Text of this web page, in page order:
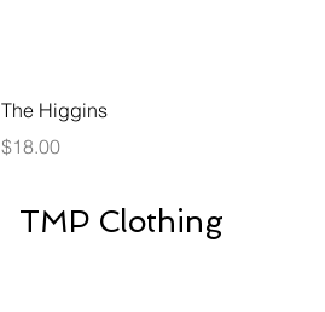
The Higgins
Price
$18.00
TMP Clothing